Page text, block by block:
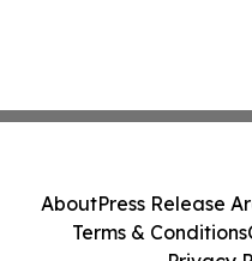
AboutPress Release
Terms & Conditions